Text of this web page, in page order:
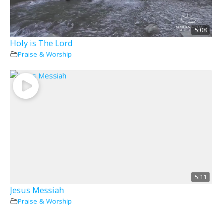
5:08
Holy is The Lord
Praise & Worship
5:11
Jesus Messiah
Praise & Worship